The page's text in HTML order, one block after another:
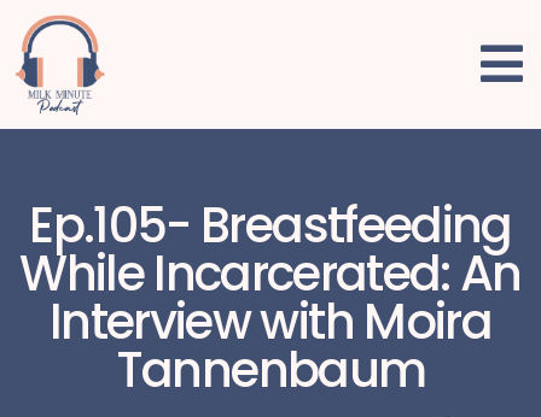
Ep.105- Breastfeeding
While Incarcerated: An
Interview with Moira
Tannenbaum